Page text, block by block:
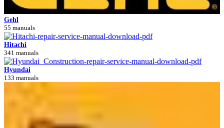
Gehl
55 manuals
Hitachi
341 manuals
Hyundai
133 manuals